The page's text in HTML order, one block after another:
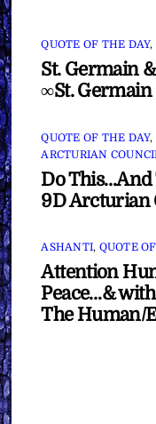
QUOTE OF THE DAY,
St. Germain &
∞St. Germain
QUOTE OF THE DAY,
ARCTURIAN
Do This…And
9D Arcturian
ASHANTI, QUOTE
Attention
Peace…&
The Human/